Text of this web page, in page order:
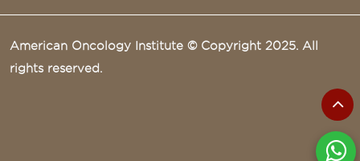
American Oncology Institute © Copyright 2025. All
rights reserved.